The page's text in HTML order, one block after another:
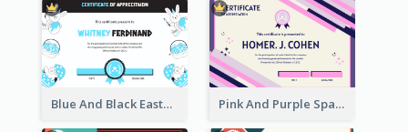
Blue And Black Easter Illustration Certificate Pink And Purple Sparkles Fancy Certificate